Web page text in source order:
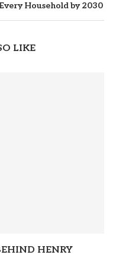
Household by 2030
LIKE
HENRY